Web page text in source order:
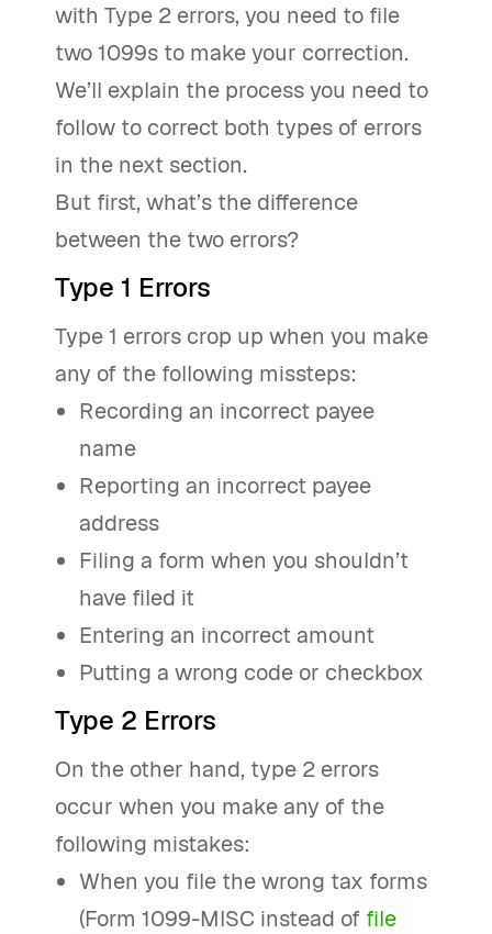
with Type 2 errors, you need to file
two 1099s to make your correction.
We’ll explain the process you need to
follow to correct both types of errors
in the next section.
But first, what’s the difference
between the two errors?
Type 1 Errors
Type 1 errors crop up when you make
any of the following missteps:
Recording an incorrect payee
name
Reporting an incorrect payee
address
Filing a form when you shouldn’t
have filed it
Entering an incorrect amount
Putting a wrong code or checkbox
Type 2 Errors
On the other hand, type 2 errors
occur when you make any of the
following mistakes:
When you file the wrong tax forms
(Form 1099-MISC instead of file